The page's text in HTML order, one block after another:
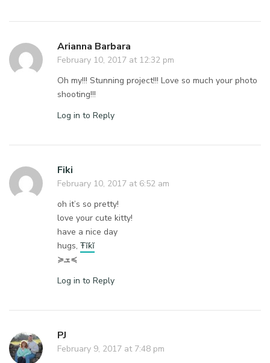
Arianna Barbara
February 10, 2017 at 12:32 pm
Oh my!!! Stunning project!!! Love so much your photo
shooting!!!
Log in to Reply
Fiki
February 10, 2017 at 6:52 am
oh it’s so pretty!
love your cute kitty!
have a nice day
hugs,Ŧĭƙĭ
≽ܫ≼
Log in to Reply
PJ
February 9, 2017 at 7:48 pm